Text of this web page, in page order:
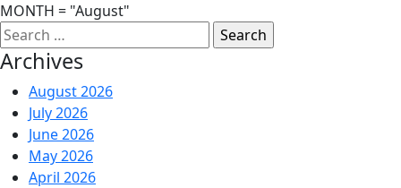
MONTH = "August"
Archives
August 2026
July 2026
June 2026
May 2026
April 2026